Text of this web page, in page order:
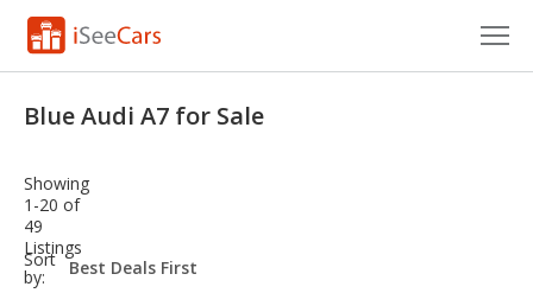
VIN Check
Saved Cars
Blue Audi A7 for Sale
Showing
1-20 of
49
Listings
Sort
by:
sort-
select-